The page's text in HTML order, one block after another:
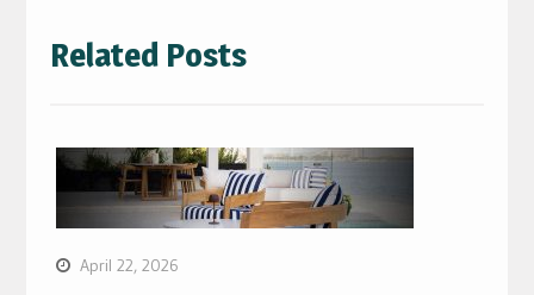
Related Posts
April 22, 2026